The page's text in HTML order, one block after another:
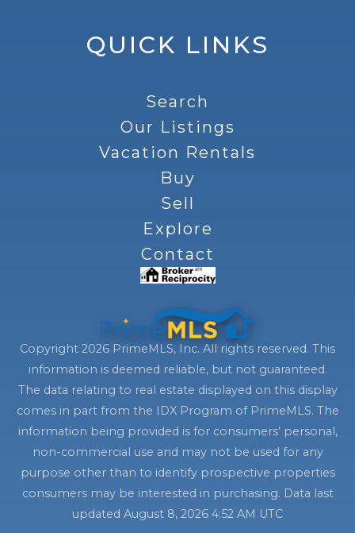
QUICK LINKS
Search
Our Listings
Vacation Rentals
Buy
Sell
Explore
Contact
Copyright 2026 PrimeMLS, Inc. All rights reserved. This
information is deemed reliable, but not guaranteed.
The data relating to real estate displayed on this display
comes in part from the IDX Program of PrimeMLS. The
information being provided is for consumers’ personal,
non-commercial use and may not be used for any
purpose other than to identify prospective properties
consumers may be interested in purchasing. Data last
updated August 8, 2026 4:52 AM UTC